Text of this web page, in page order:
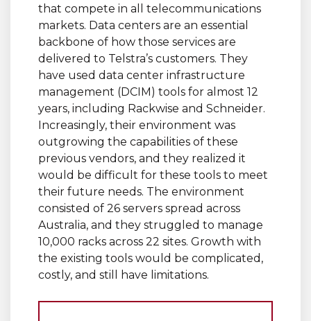
that compete in all telecommunications
markets. Data centers are an essential
backbone of how those services are
delivered to Telstra’s customers. They
have used data center infrastructure
management (DCIM) tools for almost 12
years, including Rackwise and Schneider.
Increasingly, their environment was
outgrowing the capabilities of these
previous vendors, and they realized it
would be difficult for these tools to meet
their future needs. The environment
consisted of 26 servers spread across
Australia, and they struggled to manage
10,000 racks across 22 sites. Growth with
the existing tools would be complicated,
costly, and still have limitations.